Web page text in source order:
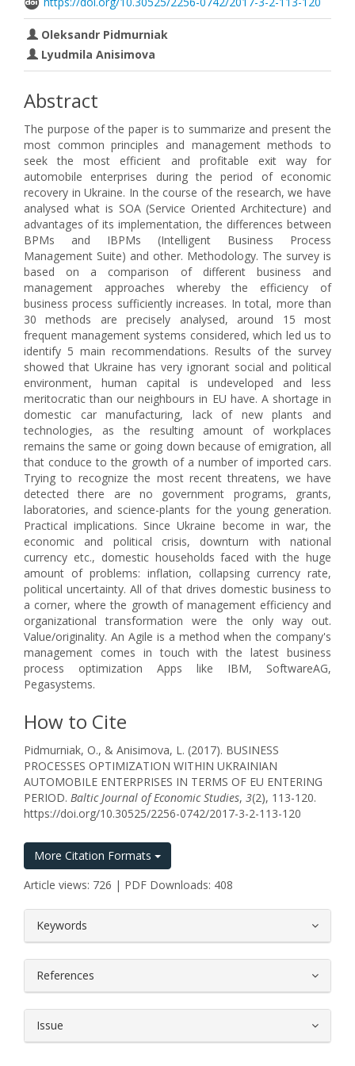
Oleksandr Pidmurniak
Lyudmila Anisimova
Abstract
The purpose of the paper is to summarize and present the
most common principles and management methods to
seek the most efficient and profitable exit way for
automobile enterprises during the period of economic
recovery in Ukraine. In the course of the research, we have
analysed what is SOA (Service Oriented Architecture) and
advantages of its implementation, the differences between
BPMs and IBPMs (Intelligent Business Process
Management Suite) and other. Methodology. The survey is
based on a comparison of different business and
management approaches whereby the efficiency of
business process sufficiently increases. In total, more than
30 methods are precisely analysed, around 15 most
frequent management systems considered, which led us to
identify 5 main recommendations. Results of the survey
showed that Ukraine has very ignorant social and political
environment, human capital is undeveloped and less
meritocratic than our neighbours in EU have. A shortage in
domestic car manufacturing, lack of new plants and
technologies, as the resulting amount of workplaces
remains the same or going down because of emigration, all
that conduce to the growth of a number of imported cars.
Trying to recognize the most recent threatens, we have
detected there are no government programs, grants,
laboratories, and science-plants for the young generation.
Practical implications. Since Ukraine become in war, the
economic and political crisis, downturn with national
currency etc., domestic households faced with the huge
amount of problems: inflation, collapsing currency rate,
political uncertainty. All of that drives domestic business to
a corner, where the growth of management efficiency and
organizational transformation were the only way out.
Value/originality. An Agile is a method when the company's
management comes in touch with the latest business
process optimization Apps like IBM, SoftwareAG,
Pegasystems.
How to Cite
Pidmurniak, O., & Anisimova, L. (2017). BUSINESS
PROCESSES OPTIMIZATION WITHIN UKRAINIAN
AUTOMOBILE ENTERPRISES IN TERMS OF EU ENTERING
PERIOD. Baltic Journal of Economic Studies, 3(2), 113-120.
https://doi.org/10.30525/2256-0742/2017-3-2-113-120
More Citation Formats
Article views: 726 | PDF Downloads: 408
Keywords
References
Issue